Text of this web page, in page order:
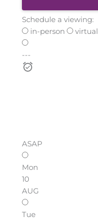
Schedule a viewing:
in-person
virtual
---
ASAP
Mon
10
AUG
Tue